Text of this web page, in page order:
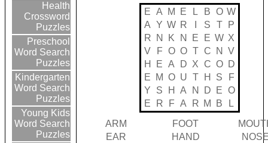
Health
Crossword
Puzzles
Preschool
Word Search
Puzzles
Kindergarten
Word Search
Puzzles
Young Kids
Word Search
Puzzles
E A M E L B O W
A
Y W R S T
P
R
N K N E E W X
V
F O O T C N
V
H
E A D X C O D
E
M O U T H S
F
Y
S H A N D E O
E
R F A R M B
L
ARM
FOOT
EAR
HAND